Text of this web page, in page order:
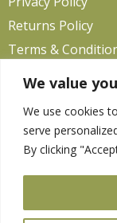
We value
We use cookies
serve
By clicking
Returns Policy
Terms &
Clothing
Equestrian